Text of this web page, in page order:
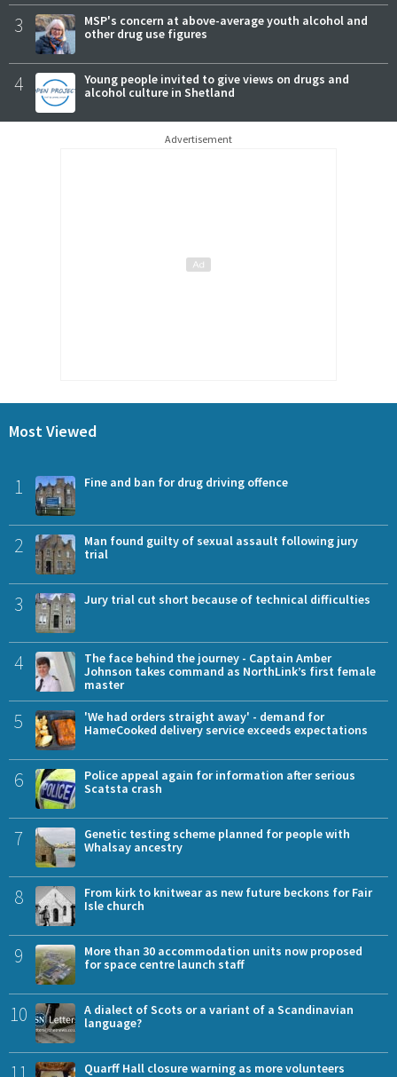
3
MSP's concern at above-average youth alcohol and
other drug use figures
4
Young people invited to give views on drugs and
alcohol culture in Shetland
Advertisement
Most Viewed
1 Fine and ban for drug driving offence
2
Man found guilty of sexual assault following jury
trial
3 Jury trial cut short because of technical difficulties
4
The face behind the journey - Captain Amber
Johnson takes command as NorthLink’s first female
master
5
'We had orders straight away' - demand for
HameCooked delivery service exceeds expectations
6
Police appeal again for information after serious
Scatsta crash
7
Genetic testing scheme planned for people with
Whalsay ancestry
8
From kirk to knitwear as new future beckons for Fair
Isle church
9
More than 30 accommodation units now proposed
for space centre launch staff
10
A dialect of Scots or a variant of a Scandinavian
language?
Quarff Hall closure warning as more volunteers